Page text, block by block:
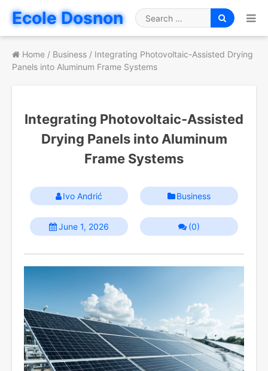
Ecole Dosnon
Search
for
Home / Business / Integrating Photovoltaic-Assisted Drying
Panels into Aluminum Frame Systems
Integrating Photovoltaic-Assisted
Drying Panels into Aluminum
Frame Systems
Ivo Andrić Business
June 1, 2026 (0)